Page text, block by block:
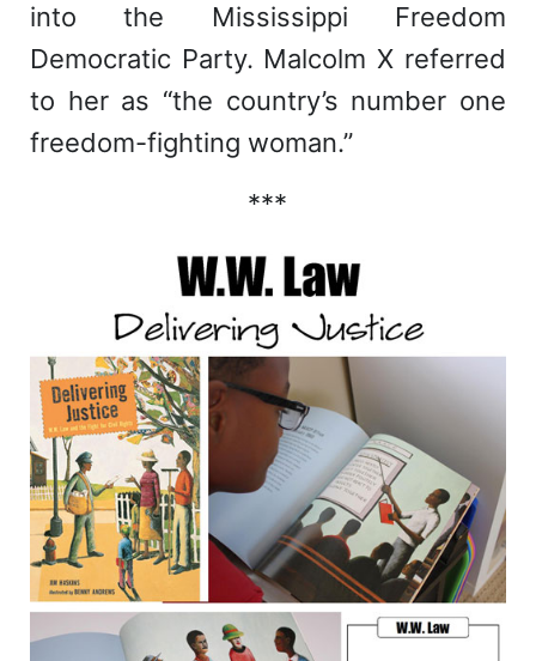
into the Mississippi Freedom
Democratic Party. Malcolm X referred
to her as “the country’s number one
freedom-fighting woman.”
***